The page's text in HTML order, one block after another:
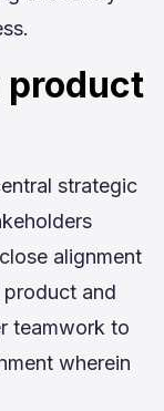
product
strategic
alignment
and
teamwork to
wherein